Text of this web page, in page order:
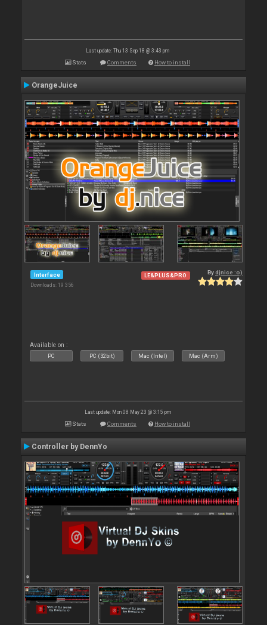
Last update: Thu 13 Sep 18 @ 3:43 pm
Stats Comments How to install
OrangeJuice
Interface
Downloads: 19 356
LE&PLUS&PRO Bydjnice :o)
Available on :
PC PC (32bit) Mac (Intel) Mac (Arm)
Last update: Mon 08 May 23 @ 3:15 pm
Stats Comments How to install
Controller by DennYo